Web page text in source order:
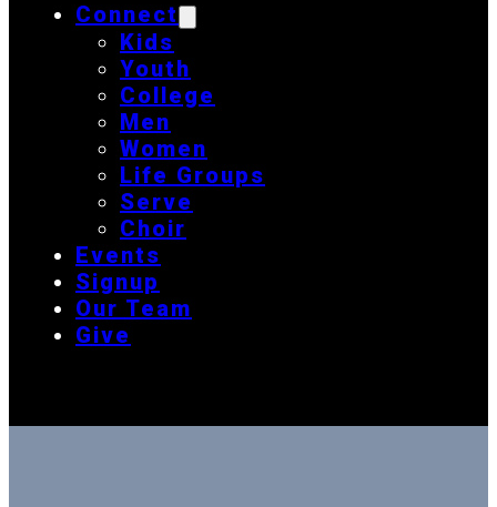
Connect
Kids
Youth
College
Men
Women
Life Groups
Serve
Choir
Events
Signup
Our Team
Give